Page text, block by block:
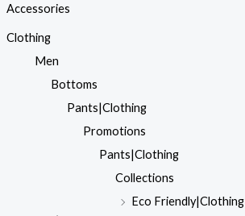
Accessories
Clothing
Men
Bottoms
Pants|Clothing
Promotions
Pants|Clothing
Collections
Eco Friendly|Clothing